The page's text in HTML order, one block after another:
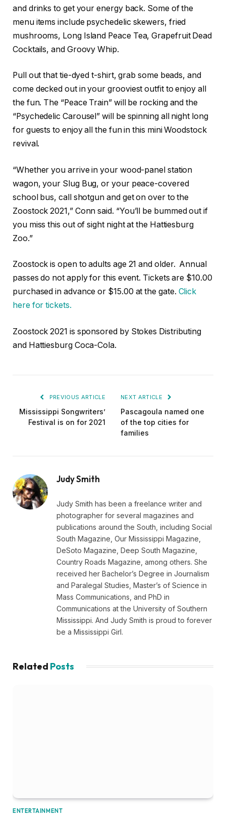
and drinks to get your energy back. Some of the
menu items include psychedelic skewers, fried
mushrooms, Long Island Peace Tea, Grapefruit Dead
Cocktails, and Groovy Whip.
Pull out that tie-dyed t-shirt, grab some beads, and
come decked out in your grooviest outfit to enjoy all
the fun. The “Peace Train” will be rocking and the
“Psychedelic Carousel” will be spinning all night long
for guests to enjoy all the fun in this mini Woodstock
revival.
“Whether you arrive in your wood-panel station
wagon, your Slug Bug, or your peace-covered
school bus, call shotgun and get on over to the
Zoostock 2021,” Conn said. “You’ll be bummed out if
you miss this out of sight night at the Hattiesburg
Zoo.”
Zoostock is open to adults age 21 and older. Annual
passes do not apply for this event. Tickets are $10.00
purchased in advance or $15.00 at the gate. Click
here for tickets.
Zoostock 2021 is sponsored by Stokes Distributing
and Hattiesburg Coca-Cola.
PREVIOUS ARTICLE
Mississippi Songwriters’
Festival is on for 2021
NEXT ARTICLE
Pascagoula named one
of the top cities for
families
Judy Smith
Judy Smith has been a freelance writer and
photographer for several magazines and
publications around the South, including Social
South Magazine, Our Mississippi Magazine,
DeSoto Magazine, Deep South Magazine,
Country Roads Magazine, among others. She
received her Bachelor’s Degree in Journalism
and Paralegal Studies, Master’s of Science in
Mass Communications, and PhD in
Communications at the University of Southern
Mississippi. And Judy Smith is proud to forever
be a Mississippi Girl.
Related Posts
ENTERTAINMENT